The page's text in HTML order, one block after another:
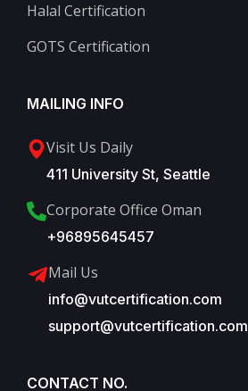
Halal Certification
GOTS Certification
MAILING INFO
Visit Us Daily
411 University St, Seattle
Corporate Office Oman
+96895645457
Mail Us
info@vutcertification.com
support@vutcertification.com
CONTACT NO.